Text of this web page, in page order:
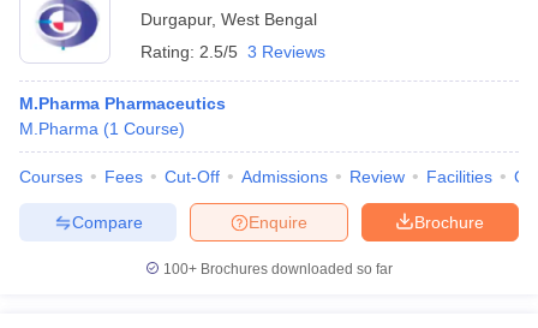
Durgapur, West Bengal
Rating: 2.5/5 3 Reviews
M.Pharma Pharmaceutics
M.Pharma (1 Course)
Courses Fees Cut-Off Admissions Review Facilities
Brochure
Enquire
Compare
100+ Brochures downloaded so far